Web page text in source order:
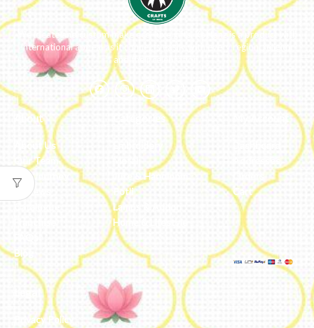
We ideate and custom make eco-luxe gifts. Kottanz is a product with
international appeal as it connects easily with every region, religion
and their celebration.
About
About Us
Our Team
Our Journey
Reviews
Blog
Categories
Jute & Handloom
Potli
Lamps & Addon
Home & Lifestyle
Cart
Privacy Policy